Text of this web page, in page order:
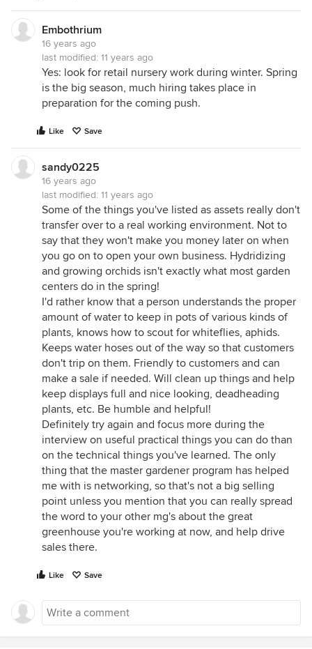
Embothrium
16 years ago
last modified: 11 years ago
Yes: look for retail nursery work during winter. Spring
is the big season, much hiring takes place in
preparation for the coming push.
Like Save
sandy0225
16 years ago
last modified: 11 years ago
Some of the things you've listed as assets really don't
transfer over to a real working environment. Not to
say that they won't make you money later on when
you go on to open your own business. Hydridizing
and growing orchids isn't exactly what most garden
centers do in the spring!
I'd rather know that a person understands the proper
amount of water to keep in pots of various kinds of
plants, knows how to scout for whiteflies, aphids.
Keeps water hoses out of the way so that customers
don't trip on them. Friendly to customers and can
make a sale if needed. Will clean up things and help
keep displays full and nice looking, deadheading
plants, etc. Be humble and helpful!
Definitely try again and focus more during the
interview on useful practical things you can do than
on the technical things you've learned. The only
thing that the master gardener program has helped
me with is networking, so that's not a big selling
point unless you mention that you can really spread
the word to your other mg's about the great
greenhouse you're working at now, and help drive
sales there.
Like Save